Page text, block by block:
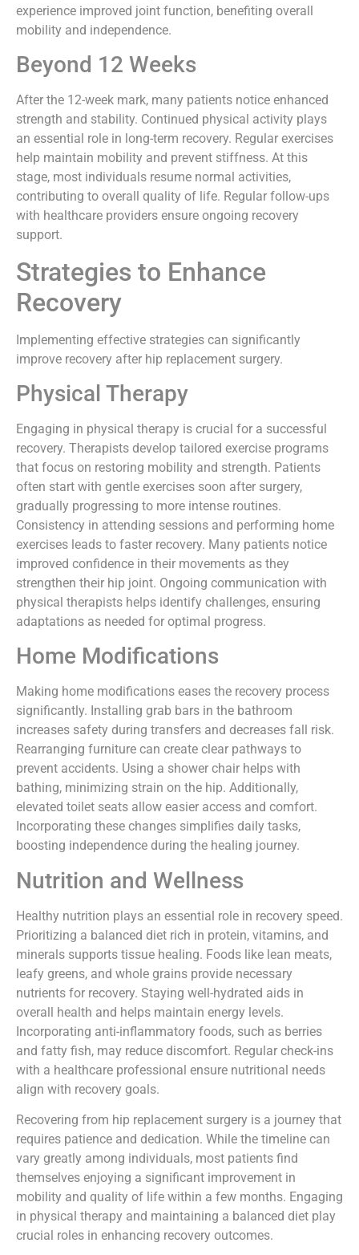
experience improved joint function, benefiting overall
mobility and independence.
Beyond 12 Weeks
After the 12-week mark, many patients notice enhanced
strength and stability. Continued physical activity plays
an essential role in long-term recovery. Regular exercises
help maintain mobility and prevent stiffness. At this
stage, most individuals resume normal activities,
contributing to overall quality of life. Regular follow-ups
with healthcare providers ensure ongoing recovery
support.
Strategies to Enhance
Recovery
Implementing effective strategies can significantly
improve recovery after hip replacement surgery.
Physical Therapy
Engaging in physical therapy is crucial for a successful
recovery. Therapists develop tailored exercise programs
that focus on restoring mobility and strength. Patients
often start with gentle exercises soon after surgery,
gradually progressing to more intense routines.
Consistency in attending sessions and performing home
exercises leads to faster recovery. Many patients notice
improved confidence in their movements as they
strengthen their hip joint. Ongoing communication with
physical therapists helps identify challenges, ensuring
adaptations as needed for optimal progress.
Home Modifications
Making home modifications eases the recovery process
significantly. Installing grab bars in the bathroom
increases safety during transfers and decreases fall risk.
Rearranging furniture can create clear pathways to
prevent accidents. Using a shower chair helps with
bathing, minimizing strain on the hip. Additionally,
elevated toilet seats allow easier access and comfort.
Incorporating these changes simplifies daily tasks,
boosting independence during the healing journey.
Nutrition and Wellness
Healthy nutrition plays an essential role in recovery speed.
Prioritizing a balanced diet rich in protein, vitamins, and
minerals supports tissue healing. Foods like lean meats,
leafy greens, and whole grains provide necessary
nutrients for recovery. Staying well-hydrated aids in
overall health and helps maintain energy levels.
Incorporating anti-inflammatory foods, such as berries
and fatty fish, may reduce discomfort. Regular check-ins
with a healthcare professional ensure nutritional needs
align with recovery goals.
Recovering from hip replacement surgery is a journey that
requires patience and dedication. While the timeline can
vary greatly among individuals, most patients find
themselves enjoying a significant improvement in
mobility and quality of life within a few months. Engaging
in physical therapy and maintaining a balanced diet play
crucial roles in enhancing recovery outcomes.